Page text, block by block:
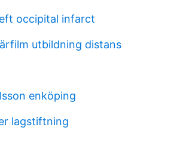
occipital infarct
utbildning distans
enköping
lagstiftning